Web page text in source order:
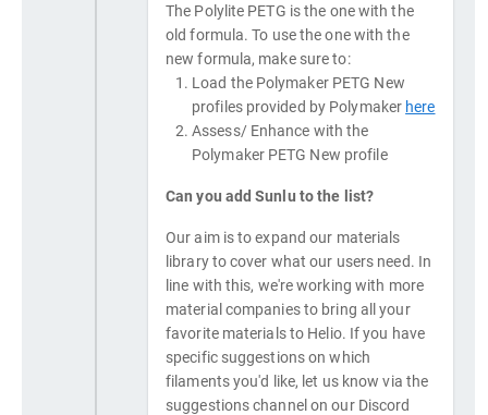
The Polylite PETG is the one with the
old formula. To use the one with the
new formula, make sure to:
Load the Polymaker PETG New
profiles provided by Polymaker here
Assess/ Enhance with the
Polymaker PETG New profile
Can you add Sunlu to the list?
Our aim is to expand our materials
library to cover what our users need. In
line with this, we're working with more
material companies to bring all your
favorite materials to Helio. If you have
specific suggestions on which
filaments you'd like, let us know via the
suggestions channel on our Discord